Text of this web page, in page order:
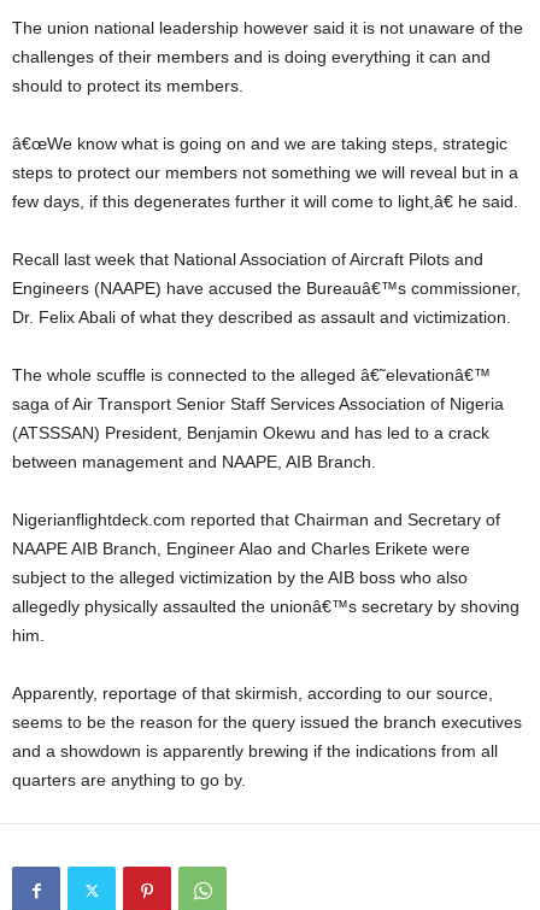
The union national leadership however said it is not unaware of the
challenges of their members and is doing everything it can and
should to protect its members.
â€œWe know what is going on and we are taking steps, strategic
steps to protect our members not something we will reveal but in a
few days, if this degenerates further it will come to light,â€ he said.
Recall last week that National Association of Aircraft Pilots and
Engineers (NAAPE) have accused the Bureauâ€™s commissioner,
Dr. Felix Abali of what they described as assault and victimization.
The whole scuffle is connected to the alleged â€˜elevationâ€™
saga of Air Transport Senior Staff Services Association of Nigeria
(ATSSSAN) President, Benjamin Okewu and has led to a crack
between management and NAAPE, AIB Branch.
Nigerianflightdeck.com reported that Chairman and Secretary of
NAAPE AIB Branch, Engineer Alao and Charles Erikete were
subject to the alleged victimization by the AIB boss who also
allegedly physically assaulted the unionâ€™s secretary by shoving
him.
Apparently, reportage of that skirmish, according to our source,
seems to be the reason for the query issued the branch executives
and a showdown is apparently brewing if the indications from all
quarters are anything to go by.